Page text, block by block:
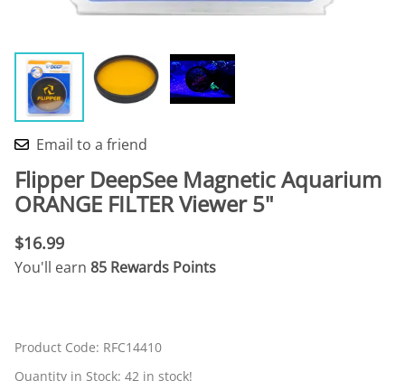
Email to a friend
Flipper DeepSee Magnetic Aquarium
ORANGE FILTER Viewer 5"
$16.99
You'll earn 85 Rewards Points
Product Code: RFC14410
Quantity in Stock: 42 in stock!